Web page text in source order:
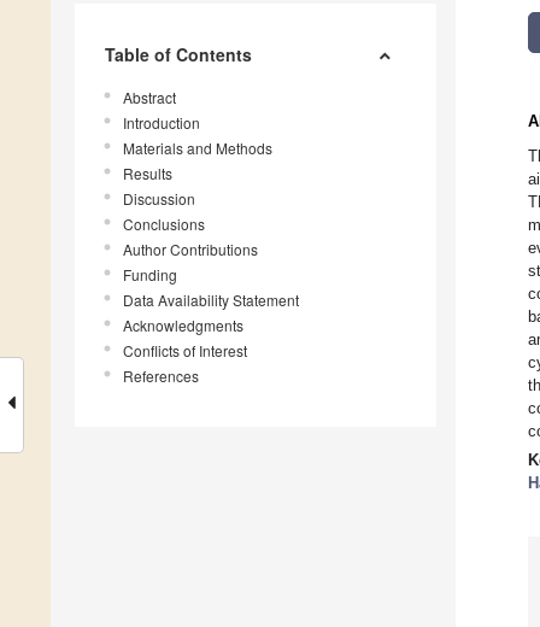
Table of Contents
Abstract
Introduction
Materials and Methods
Results
Discussion
Conclusions
Author Contributions
Funding
Data Availability Statement
Acknowledgments
Conflicts of Interest
References